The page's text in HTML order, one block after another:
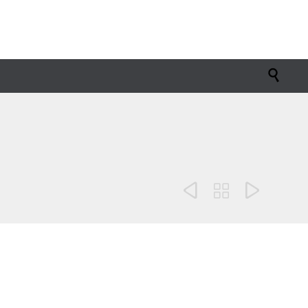

  